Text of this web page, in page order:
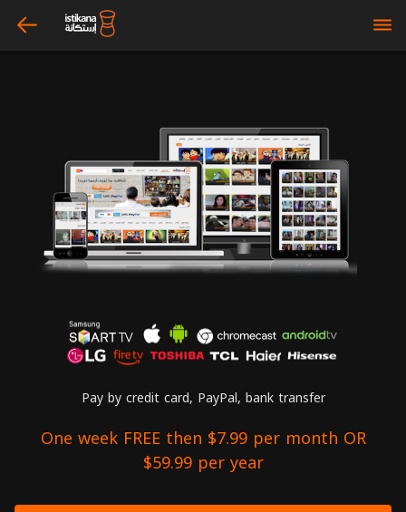
arrow_left bars
Pay by credit card, PayPal, bank transfer
One week FREE then $7.99 per month OR
$59.99 per year